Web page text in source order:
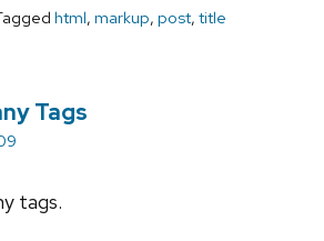
html, markup, post, title
Tags
tags.